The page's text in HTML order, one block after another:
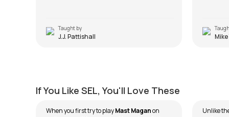
Taught by
J.J. Pattishall
If You Like SEL, You'll Love These
When you first try to playMast Maganon
Unlike